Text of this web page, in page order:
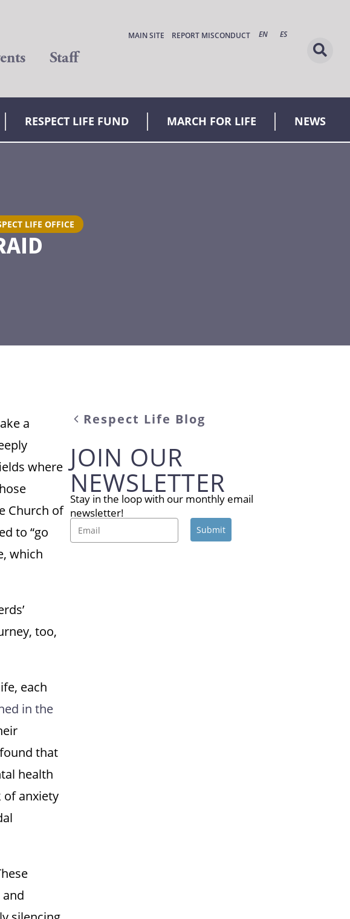
MAIN SITE REPORT MISCONDUCT EN ES
Staff
RESPECT LIFE FUND MARCH FOR LIFE NEWS
LIFE OFFICE
a
where
Church of
to “go
which
too,
each
in the
that
health
of anxiety
Respect Life Blog
JOIN OUR
NEWSLETTER
Stay in the loop with our monthly email
newsletter!
Submit